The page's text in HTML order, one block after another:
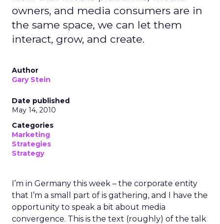
owners, and media consumers are in
the same space, we can let them
interact, grow, and create.
Author
Gary Stein
Date published
May 14, 2010
Categories
Marketing
Strategies
Strategy
I’m in Germany this week – the corporate entity
that I’m a small part of is gathering, and I have the
opportunity to speak a bit about media
convergence. This is the text (roughly) of the talk